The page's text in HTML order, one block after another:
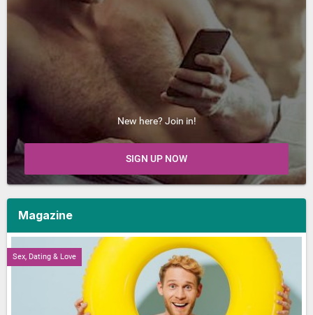
New here? Join in!
SIGN UP NOW
Magazine
Sex, Dating & Love